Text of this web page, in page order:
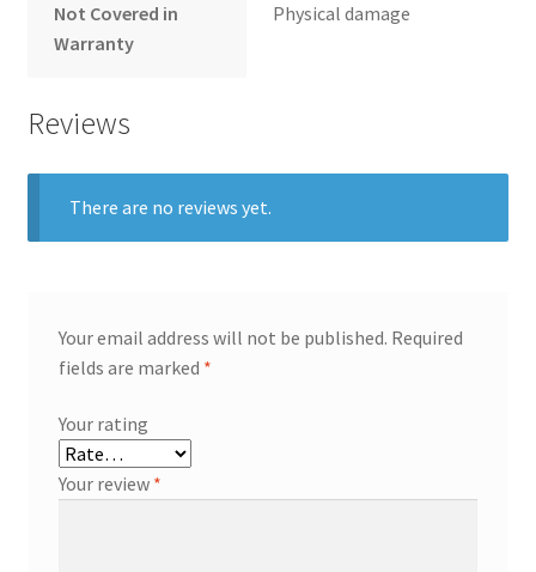
Not Covered in
Warranty
Physical damage
Reviews
There are no reviews yet.
Your email address will not be published. Required
fields are marked *
Your rating
Your review *